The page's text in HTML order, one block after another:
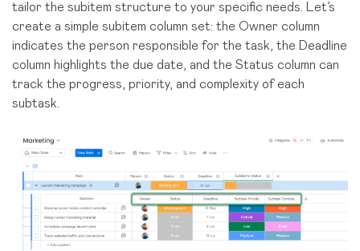
tailor the subitem structure to your specific needs. Let’s
create a simple subitem column set: the Owner column
indicates the person responsible for the task, the Deadline
column highlights the due date, and the Status column can
track the progress, priority, and complexity of each
subtask.